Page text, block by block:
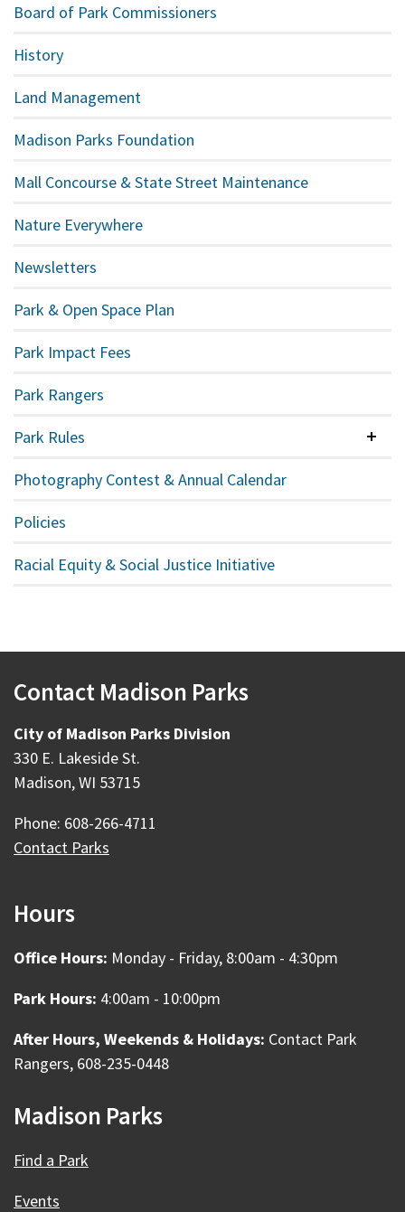
Board of Park Commissioners
History
Land Management
Madison Parks Foundation
Mall Concourse & State Street Maintenance
Nature Everywhere
Newsletters
Park & Open Space Plan
Park Impact Fees
Park Rangers
Park Rules
Photography Contest & Annual Calendar
Policies
Racial Equity & Social Justice Initiative
Contact Madison Parks
City of Madison Parks Division
330 E. Lakeside St.
Madison, WI 53715
Phone: 608-266-4711
Contact Parks
Hours
Office Hours: Monday - Friday, 8:00am - 4:30pm
Park Hours: 4:00am - 10:00pm
After Hours, Weekends & Holidays: Contact Park
Rangers, 608-235-0448
Madison Parks
Find a Park
Events